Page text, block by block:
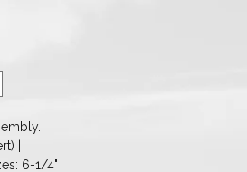
|
6-1/4"